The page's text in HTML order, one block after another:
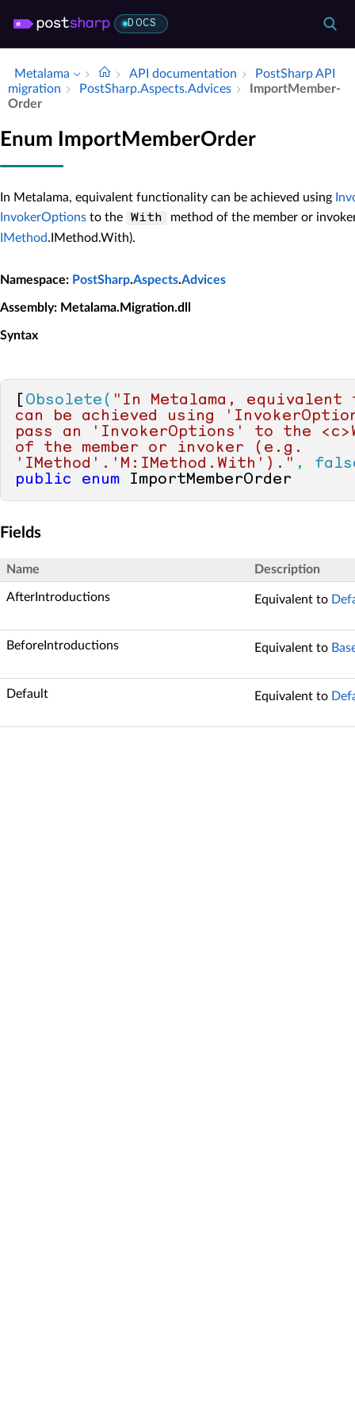
DOCS
Metalama API documentation
Post­Sharp API
migration
Post­Sharp.​Aspects.​Advices
Import­Member­
Order
Enum ImportMemberOrder
In Metalama, equivalent functionality can be achieved using
InvokerOptions to the With
method of the member or
IMethod. IMethod.With).
Namespace: PostSharp.Aspects.Advices
Assembly: Metalama.Migration.dll
Syntax
Obsolete( "In Metalama,
can be achieved using
pass an 'InvokerOptions' to the
of the member or invoker (e.g.
'IMethod'.'M:IMethod.With')." ,
public
enum ImportMemberOrder
Fields
Name Description
AfterIntroductions Equivalent to
BeforeIntroductions Equivalent to
Default Equivalent to